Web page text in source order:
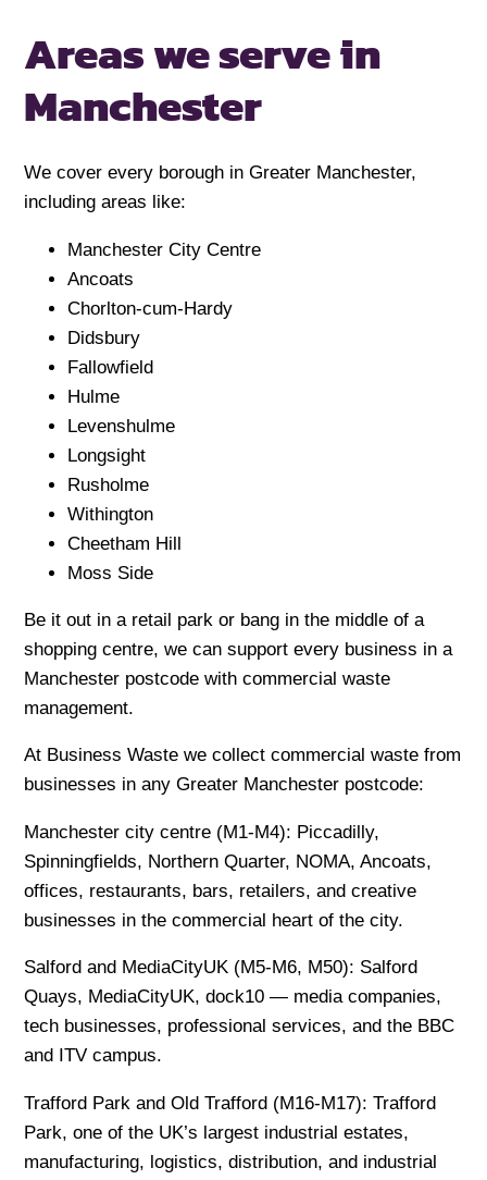
Areas we serve in
Manchester
We cover every borough in Greater Manchester,
including areas like:
Manchester City Centre
Ancoats
Chorlton-cum-Hardy
Didsbury
Fallowfield
Hulme
Levenshulme
Longsight
Rusholme
Withington
Cheetham Hill
Moss Side
Be it out in a retail park or bang in the middle of a
shopping centre, we can support every business in a
Manchester postcode with commercial waste
management.
At Business Waste we collect commercial waste from
businesses in any Greater Manchester postcode:
Manchester city centre (M1-M4): Piccadilly,
Spinningfields, Northern Quarter, NOMA, Ancoats,
offices, restaurants, bars, retailers, and creative
businesses in the commercial heart of the city.
Salford and MediaCityUK (M5-M6, M50): Salford
Quays, MediaCityUK, dock10 — media companies,
tech businesses, professional services, and the BBC
and ITV campus.
Trafford Park and Old Trafford (M16-M17): Trafford
Park, one of the UK’s largest industrial estates,
manufacturing, logistics, distribution, and industrial